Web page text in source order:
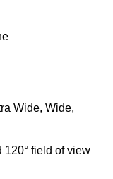
Wide, Wide,
120° field of view